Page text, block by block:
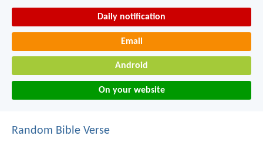
Daily notification
Email
Android
On your website
Random Bible Verse